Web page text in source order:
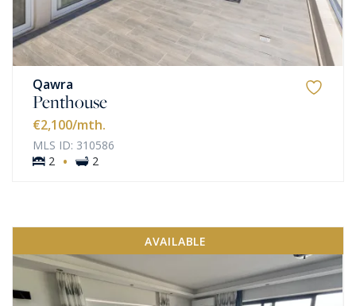
Qawra
Penthouse
€2,100/mth.
MLS ID: 310586
2 · 2
AVAILABLE